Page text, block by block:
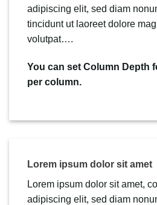
adipiscing elit, sed diam
tincidunt ut laoreet dolore
volutpat….
You can set Column Depth
per column.
Lorem ipsum dolor sit amet
Lorem ipsum dolor sit amet,
adipiscing elit, sed diam